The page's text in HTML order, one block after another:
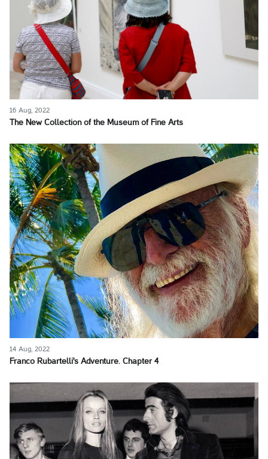
16 Aug, 2022
The New Collection of the Museum of Fine Arts
14 Aug, 2022
Franco Rubartelli's Adventure. Chapter 4